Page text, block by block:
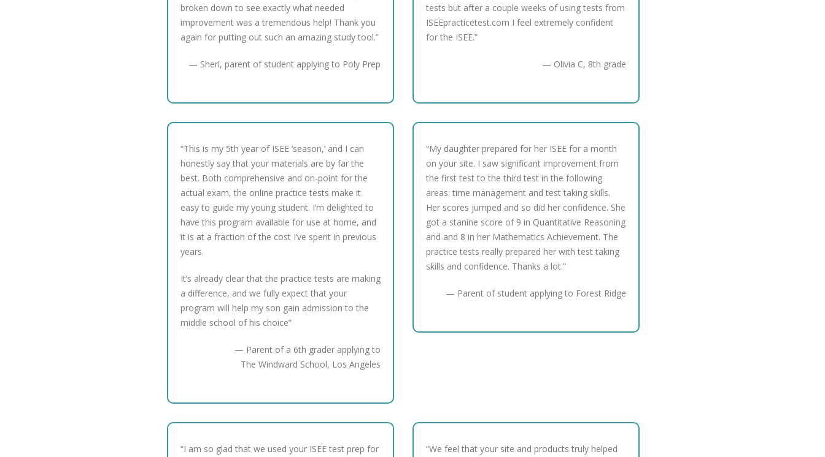
broken down to see exactly what needed
improvement was a tremendous help! Thank you
again for putting out such an amazing study tool.”
— Sheri, parent of student applying to Poly Prep
tests but after a couple weeks of using tests from
ISEEpracticetest.com I feel extremely confident
for the ISEE.”
— Olivia C, 8th grade
“This is my 5th year of ISEE ‘season,’ and I can
honestly say that your materials are by far the
best. Both comprehensive and on-point for the
actual exam, the online practice tests make it
easy to guide my young student. I’m delighted to
have this program available for use at home, and
it is at a fraction of the cost I’ve spent in previous
years.
It’s already clear that the practice tests are making
a difference, and we fully expect that your
program will help my son gain admission to the
middle school of his choice”
— Parent of a 6th grader applying to
The Windward School, Los Angeles
“My daughter prepared for her ISEE for a month
on your site. I saw significant improvement from
the first test to the third test in the following
areas: time management and test taking skills.
Her scores jumped and so did her confidence. She
got a stanine score of 9 in Quantitative Reasoning
and and 8 in her Mathematics Achievement. The
practice tests really prepared her with test taking
skills and confidence. Thanks a lot.”
— Parent of student applying to Forest Ridge
“I am so glad that we used your ISEE test prep for
“We feel that your site and products truly helped